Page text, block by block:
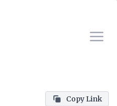
Copy Link